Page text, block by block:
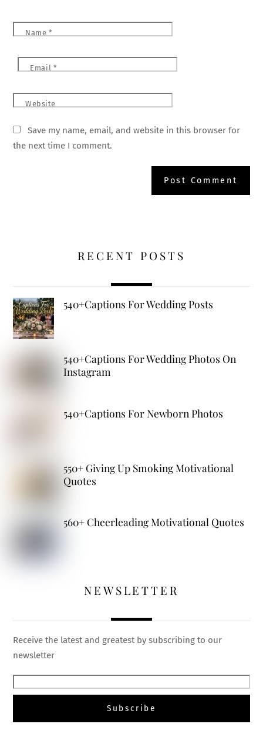
Name *
Email *
Website
Save my name, email, and website in this browser for
the next time I comment.
RECENT POSTS
540+Captions For Wedding Posts
540+Captions For Wedding Photos On
Instagram
540+Captions For Newborn Photos
550+ Giving Up Smoking Motivational
Quotes
560+ Cheerleading Motivational Quotes
NEWSLETTER
Receive the latest and greatest by subscribing to our
newsletter